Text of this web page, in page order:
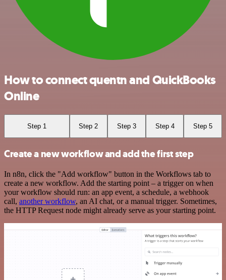
How to connect quentn and QuickBooks
Online
Step 1 Step 2 Step 3 Step 4 Step 5
Create a new workflow and add the first step
In n8n, click the "Add workflow" button in the Workflows tab to
create a new workflow. Add the starting point – a trigger on when
your workflow should run: an app event, a schedule, a webhook
call, another workflow, an AI chat, or a manual trigger. Sometimes,
the HTTP Request node might already serve as your starting point.